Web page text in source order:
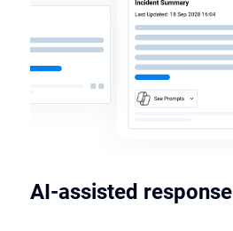
AI-assisted response​